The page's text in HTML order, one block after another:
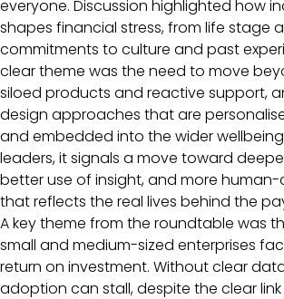
everyone. Discussion highlighted how
shapes financial stress, from life stage
commitments to culture and past
clear theme was the need to move
siloed products and reactive support,
design approaches that are
and embedded into the wider wellbeing
leaders, it signals a move toward
better use of insight, and more
that reflects the real lives behind the
A key theme from the roundtable was
small and medium-sized enterprises
return on investment. Without clear
adoption can stall, despite the clear